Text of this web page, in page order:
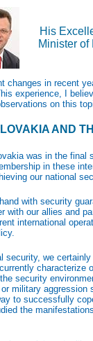
His
Minister
changes in recent
experience, I
on this
AND
was in the
in these
our national
with security
with our allies and
international
we
security
military
to successfully
the